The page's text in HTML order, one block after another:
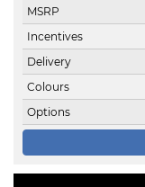
MSRP
Incentives
Delivery
Colours
Options